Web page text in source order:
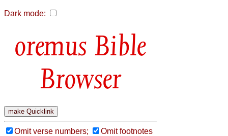
Dark mode:
Bible
Browser
Omit verse numbers;
Omit footnotes